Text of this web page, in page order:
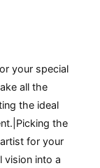
your special
all the
the ideal
the
for your
vision into a